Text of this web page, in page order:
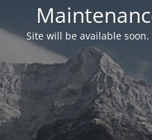
Site will be available